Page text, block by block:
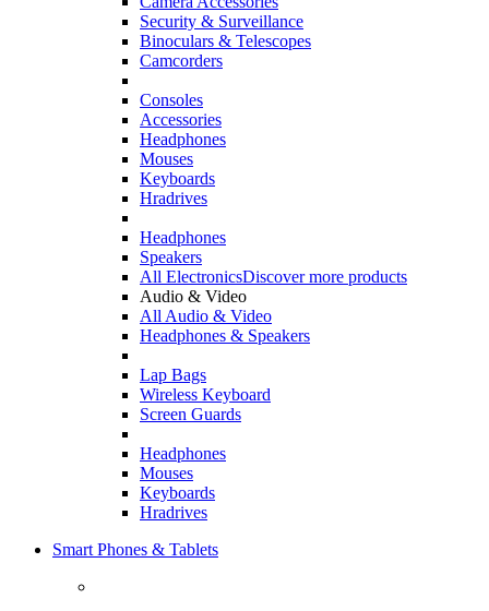
Security & Surveillance
Binoculars & Telescopes
Camcorders
Consoles
Accessories
Headphones
Mouses
Keyboards
Hradrives
Headphones
Speakers
All ElectronicsDiscover more products
Audio & Video
All Audio & Video
Headphones & Speakers
Lap Bags
Wireless Keyboard
Screen Guards
Headphones
Mouses
Keyboards
Hradrives
Smart Phones & Tablets